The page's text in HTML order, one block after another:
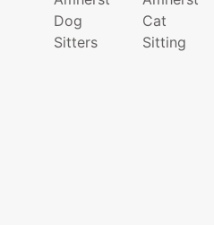
Dog
Sitters
Cat
Sitting